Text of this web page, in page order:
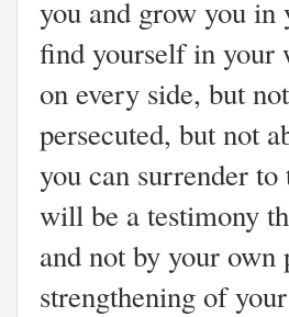
you and grow you
find yourself in your
on every side, but
persecuted, but not
you can surrender
will be a testimony
and not by your own
strengthening of